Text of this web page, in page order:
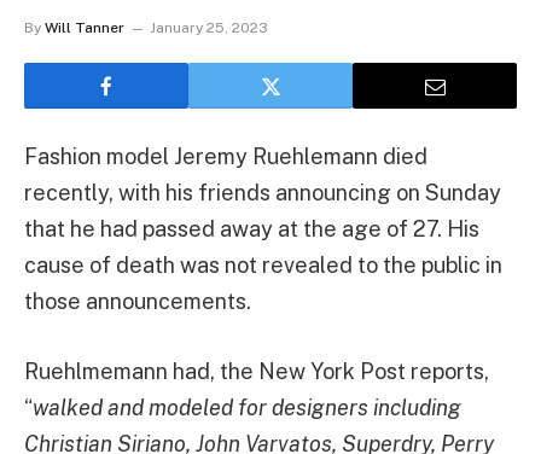
By Will Tanner January 25, 2023
Fashion model Jeremy Ruehlemann died
recently, with his friends announcing on Sunday
that he had passed away at the age of 27. His
cause of death was not revealed to the public in
those announcements.
Ruehlmemann had, the New York Post reports,
“walked and modeled for designers including
Christian Siriano, John Varvatos, Superdry, Perry